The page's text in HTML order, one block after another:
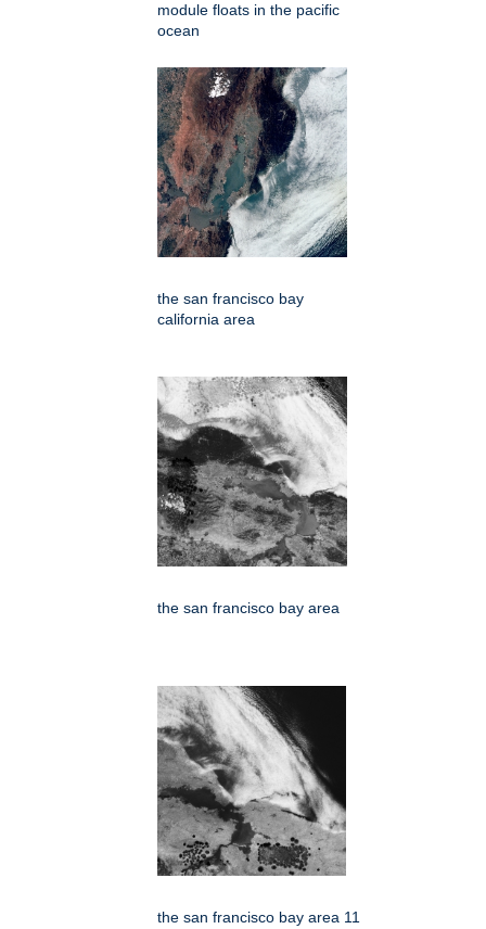
module floats in the pacific
ocean
the san francisco bay
california area
the san francisco bay area
the san francisco bay area 11